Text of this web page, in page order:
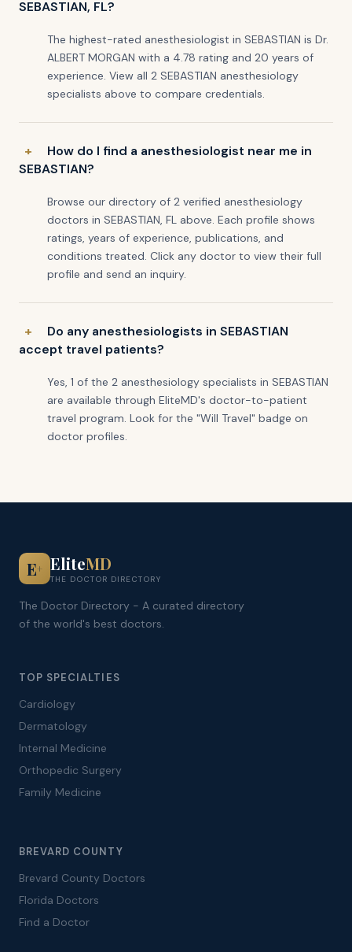
SEBASTIAN, FL?
The highest-rated anesthesiologist in SEBASTIAN is Dr.
ALBERT MORGAN with a 4.78 rating and 20 years of
experience. View all 2 SEBASTIAN anesthesiology
specialists above to compare credentials.
How do I find a anesthesiologist near me in
SEBASTIAN?
Browse our directory of 2 verified anesthesiology
doctors in SEBASTIAN, FL above. Each profile shows
ratings, years of experience, publications, and
conditions treated. Click any doctor to view their full
profile and send an inquiry.
Do any anesthesiologists in SEBASTIAN
accept travel patients?
Yes, 1 of the 2 anesthesiology specialists in SEBASTIAN
are available through EliteMD's doctor-to-patient
travel program. Look for the "Will Travel" badge on
doctor profiles.
E+ EliteMD
THE DOCTOR DIRECTORY
The Doctor Directory - A curated directory
of the world's best doctors.
TOP SPECIALTIES
Cardiology
Dermatology
Internal Medicine
Orthopedic Surgery
Family Medicine
BREVARD COUNTY
Brevard County Doctors
Florida Doctors
Find a Doctor